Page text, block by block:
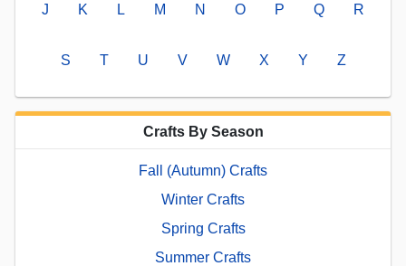
J K L M N O P Q R
S T U V W X Y Z
Crafts By Season
Fall (Autumn) Crafts
Winter Crafts
Spring Crafts
Summer Crafts